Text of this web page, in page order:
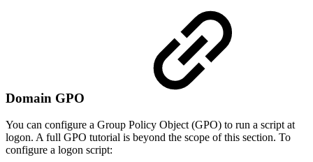
Domain GPO
You can configure a Group Policy Object (GPO) to run a script at
logon. A full GPO tutorial is beyond the scope of this section. To
configure a logon script: